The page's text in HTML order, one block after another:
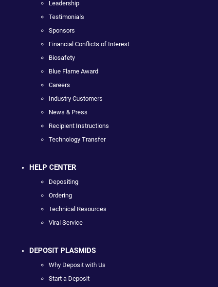
Leadership
Testimonials
Sponsors
Financial Conflicts of Interest
Biosafety
Blue Flame Award
Careers
Industry Customers
News & Press
Recipient Instructions
Technology Transfer
HELP CENTER
Depositing
Ordering
Technical Resources
Viral Service
DEPOSIT PLASMIDS
Why Deposit with Us
Start a Deposit